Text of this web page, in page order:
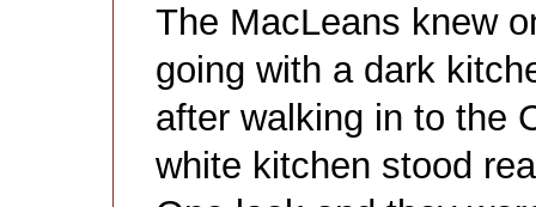
The MacLeans knew
going with a dark
after walking in to the
white kitchen stood